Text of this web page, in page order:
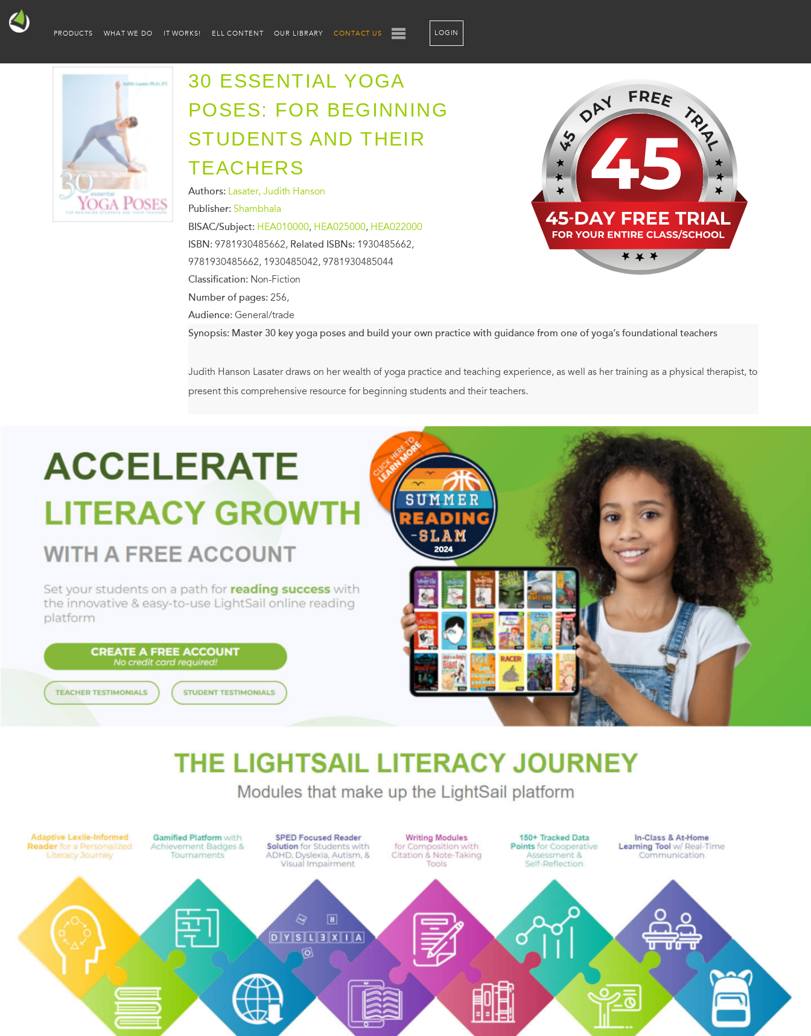
PRODUCTS WHAT WE DO IT WORKS! ELL CONTENT OUR LIBRARY CONTACT US LOGIN
30 ESSENTIAL YOGA
POSES: FOR BEGINNING
STUDENTS AND THEIR
TEACHERS
Authors: Lasater, Judith Hanson
Publisher: Shambhala
BISAC/Subject: HEA010000, HEA025000, HEA022000
ISBN: 9781930485662, Related ISBNs: 1930485662,
9781930485662, 1930485042, 9781930485044
Classification: Non-Fiction
Number of pages: 256,
Audience: General/trade
Synopsis: Master 30 key yoga poses and build your own practice with guidance from one of yoga’s foundational teachers
Judith Hanson Lasater draws on her wealth of yoga practice and teaching experience, as well as her training as a physical therapist, to
present this comprehensive resource for beginning students and their teachers.
Several pages are devoted to each of the yoga poses or asana, including photos and charts, introductory steps and variations,
benefits, which props to use, and more. Teachers will find guidance on adjustments for beginners learning new poses as well as how
to help students more fully realize the pose. Lasater also helps practitioners with notes on how to go inward and what to explore when
holding each pose.
You’ll also learn how to put poses together in sequences, and Lasater provides several to get you started. You’ll find quick sequences
for busy days, for areas of tightness such as the lower back or the hamstrings, and even routines to remedy fatigue, or foster
relaxation, or just for strength and balance. Sequences are presented with photographic charts for easy visual reference, as well as a
“Mantra for Daily Practice". A glossary of anatomical terms and resources for further study are also included.